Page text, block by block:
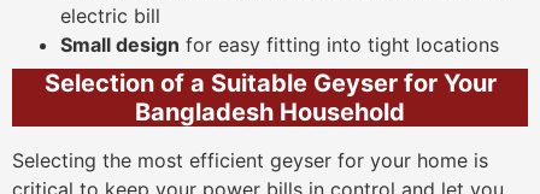
electric bill
Small design for easy fitting into tight locations
Selection of a Suitable Geyser for Your
Bangladesh Household
Selecting the most efficient geyser for your home is
critical to keep your power bills in control and let you